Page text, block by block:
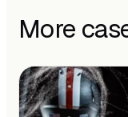
More